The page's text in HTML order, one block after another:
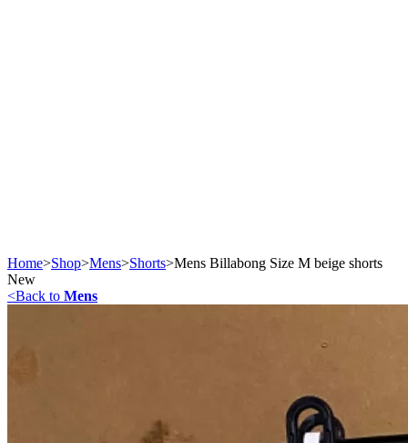
Home>Shop>Mens>Shorts>Mens Billabong Size M beige shorts
New
<Back to Mens